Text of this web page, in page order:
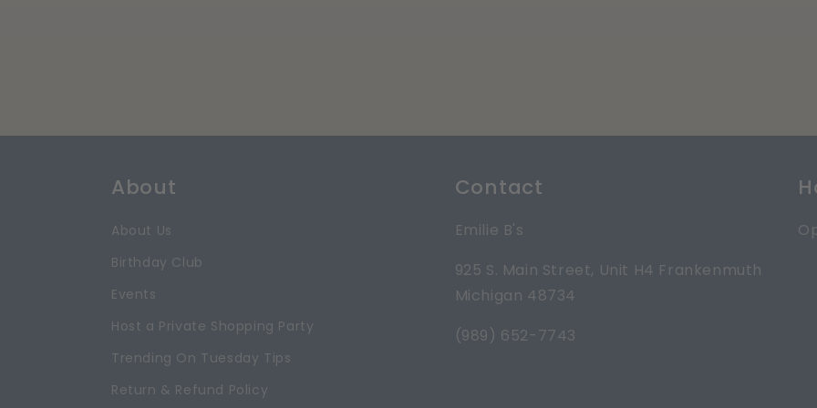
About
About Us
Birthday Club
Events
Host a Private Shopping Party
Trending On Tuesday Tips
Return & Refund Policy
Contact
Emilie B's
925 S. Main Street, Unit H4 Frankenmuth
Michigan 48734
(989) 652-7743